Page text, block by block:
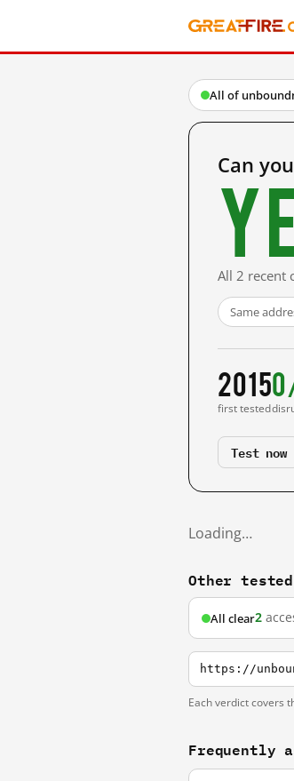
All of
Can
All 2 recent
Same
2015
first tested
Test now
Loading…
Other tested
All clear2
https://
Each verdict covers
Frequently